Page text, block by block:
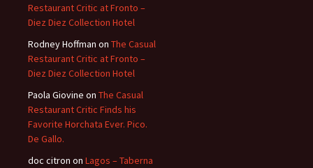
Restaurant Critic at Fronto –
Diez Diez Collection Hotel
Rodney Hoffman on The Casual
Restaurant Critic at Fronto –
Diez Diez Collection Hotel
Paola Giovine on The Casual
Restaurant Critic Finds his
Favorite Horchata Ever. Pico.
De Gallo.
doc citron on Lagos – Taberna